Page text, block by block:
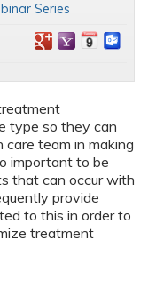
type so they can
team in making
important to be
that can occur with
provide
to this in order to
treatment
Series